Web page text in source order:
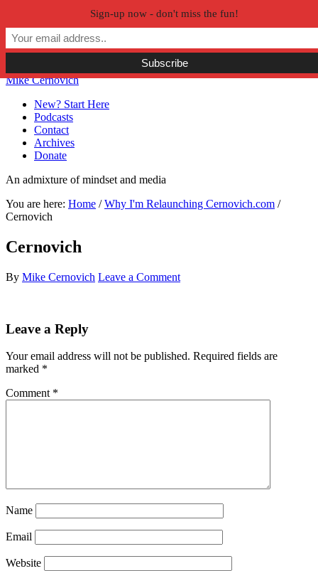
Skip to primary navigation
Skip to main content
Skip to primary sidebar
Skip to secondary sidebar
Mike Cernovich
New? Start Here
Podcasts
Contact
Archives
Donate
An admixture of mindset and media
You are here: Home / Why I'm Relaunching Cernovich.com /
Cernovich
Cernovich
By Mike Cernovich Leave a Comment
Reader
Leave a Reply
Your email address will not be published. Required fields are
marked *
Comment *
Name
Email
Website
Sign-up now - don't miss the fun!